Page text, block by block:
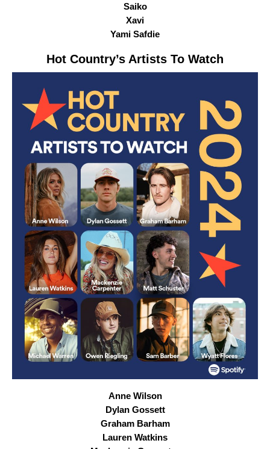
Saiko
Xavi
Yami Safdie
Hot Country’s Artists To Watch
Anne Wilson
Dylan Gossett
Graham Barham
Lauren Watkins